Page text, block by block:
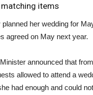
items
her wedding for
agreed on May next year.
announced that
allowed to attend a
had enough and could